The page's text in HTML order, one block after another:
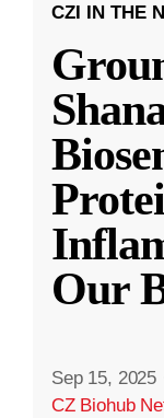
CZI IN THE
Our
Sep 15, 2025
CZ Biohub